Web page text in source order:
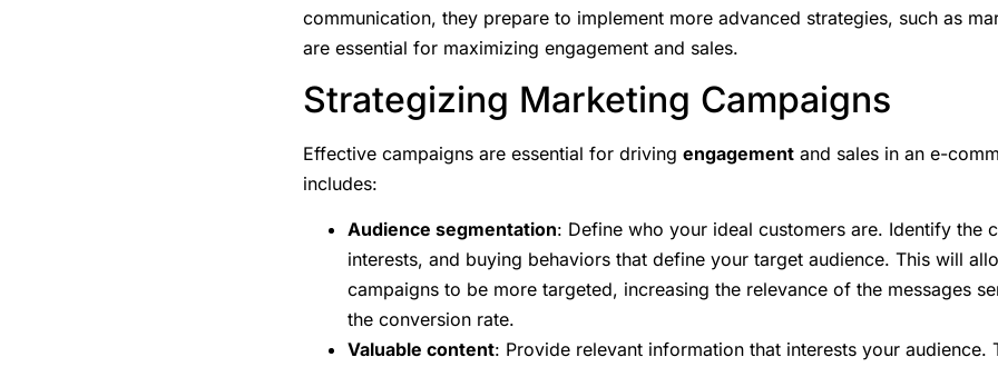
communication, they prepare to implement more advanced strategies, such as
are essential for maximizing engagement and sales.
Strategizing Marketing Campaigns
Effective campaigns are essential for driving engagement and sales in an e-
includes:
Audience segmentation: Define who your ideal customers are. Identify the
interests, and buying behaviors that define your target audience. This will
campaigns to be more targeted, increasing the relevance of the messages
the conversion rate.
Valuable content: Provide relevant information that interests your audience.